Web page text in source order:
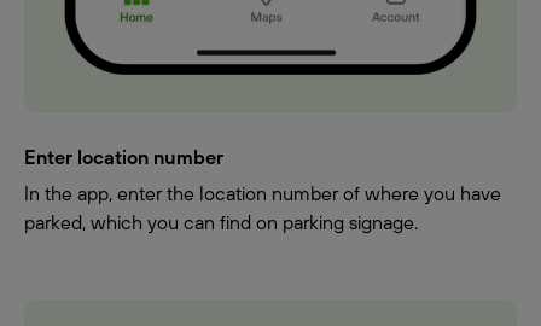
Enter location number
In the app, enter the location number of where you have
parked, which you can find on parking signage.